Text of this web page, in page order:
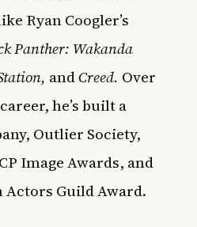
Ryan Coogler’s
Panther: Wakanda
andCreed. Over
he’s built a
Outlier Society,
Image Awards, and
Actors Guild Award.